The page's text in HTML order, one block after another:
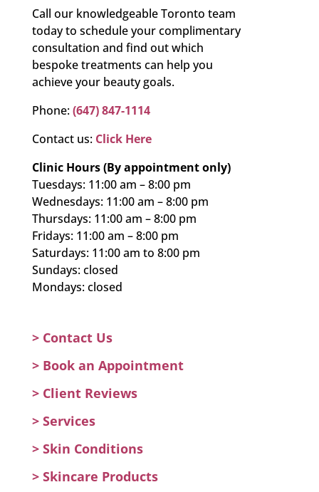
Call our knowledgeable Toronto team
today to schedule your complimentary
consultation and find out which
bespoke treatments can help you
achieve your beauty goals.
Phone:(647) 847-1114
Contact us: Click Here
Clinic Hours (By appointment only)
Tuesdays: 11:00 am – 8:00 pm
Wednesdays: 11:00 am – 8:00 pm
Thursdays: 11:00 am – 8:00 pm
Fridays: 11:00 am – 8:00 pm
Saturdays: 11:00 am to 8:00 pm
Sundays: closed
Mondays: closed
> Contact Us
> Book an Appointment
> Client Reviews
> Services
> Skin Conditions
> Skincare Products